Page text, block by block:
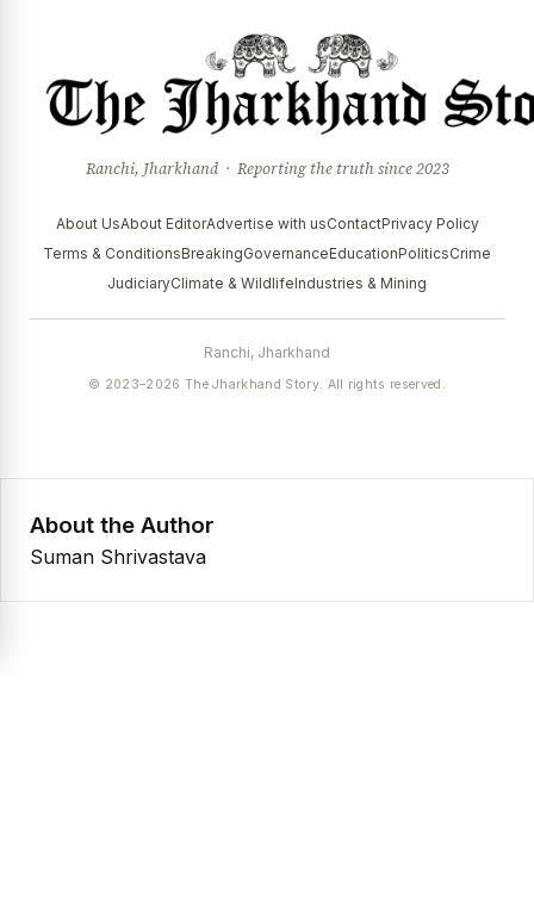
Ranchi, Jharkhand · Reporting the truth since 2023
About UsAbout EditorAdvertise with usContactPrivacy Policy
Terms & ConditionsBreakingGovernanceEducationPoliticsCrime
JudiciaryClimate & WildlifeIndustries & Mining
Ranchi, Jharkhand
© 2023–2026 The Jharkhand Story. All rights reserved.
About the Author
Suman Shrivastava